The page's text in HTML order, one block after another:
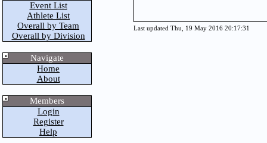
Event List
Athlete List
Overall by Team
Overall by Division
Navigate
Home
About
Members
Login
Register
Help
Last updated Thu, 19 May 2016 20:17:31